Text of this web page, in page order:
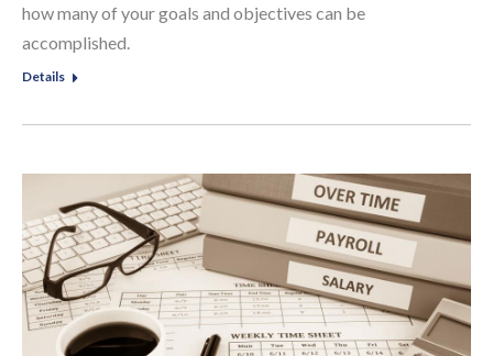
how many of your goals and objectives can be
accomplished.
Details